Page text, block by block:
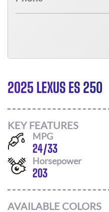
2025 LEXUS ES 250
KEY FEATURES
MPG
24/33
Horsepower
203
AVAILABLE COLORS